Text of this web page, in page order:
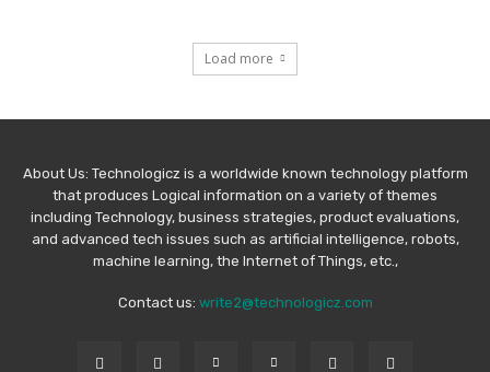
Load more
About Us: Technologicz is a worldwide known technology platform
that produces Logical information on a variety of themes
including Technology, business strategies, product evaluations,
and advanced tech issues such as artificial intelligence, robots,
machine learning, the Internet of Things, etc.,
Contact us: write2@technologicz.com